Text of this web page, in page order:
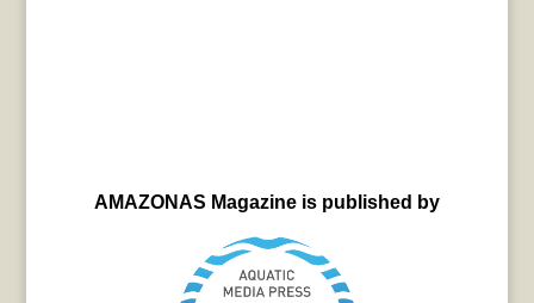
AMAZONAS Magazine is published by